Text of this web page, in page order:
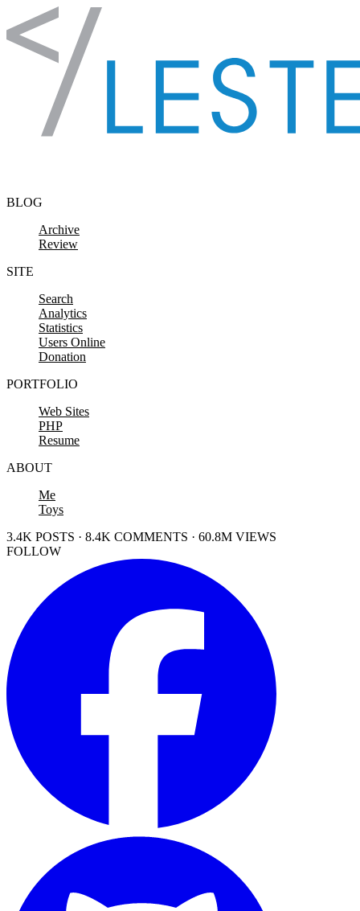
Skip to content
BLOG
Archive
Review
SITE
Search
Analytics
Statistics
Users Online
Donation
PORTFOLIO
Web Sites
PHP
Resume
ABOUT
Me
Toys
3.4K POSTS · 8.4K COMMENTS · 60.8M VIEWS
FOLLOW